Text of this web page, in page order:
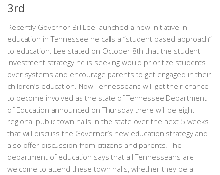
3rd
Recently Governor Bill Lee launched a new initiative in
education in Tennessee he calls a “student based approach”
to education. Lee stated on October 8th that the student
investment strategy he is seeking would prioritize students
over systems and encourage parents to get engaged in their
children’s education. Now Tennesseans will get their chance
to become involved as the state of Tennessee Department
of Education announced on Thursday there will be eight
regional public town halls in the state over the next 5 weeks
that will discuss the Governor’s new education strategy and
also offer discussion from citizens and parents. The
department of education says that all Tennesseans are
welcome to attend these town halls, whether they be a